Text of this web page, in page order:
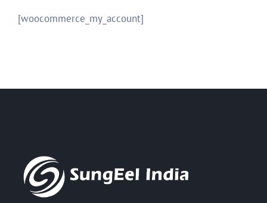
[woocommerce_my_account]